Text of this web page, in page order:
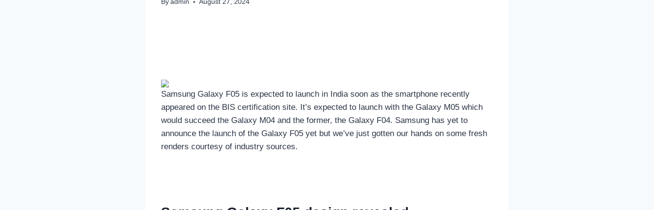
By admin August 27, 2024
Samsung Galaxy F05 is expected to launch in India soon as the smartphone recently
appeared on the BIS certification site. It’s expected to launch with the Galaxy M05 which
would succeed the Galaxy M04 and the former, the Galaxy F04. Samsung has yet to
announce the launch of the Galaxy F05 yet but we’ve just gotten our hands on some fresh
renders courtesy of industry sources.